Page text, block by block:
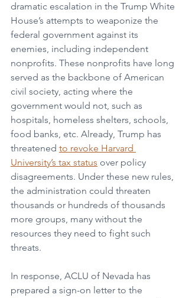
dramatic escalation in the Trump White
House’s attempts to weaponize the
federal government against its
enemies, including independent
nonprofits. These nonprofits have long
served as the backbone of American
civil society, acting where the
government would not, such as
hospitals, homeless shelters, schools,
food banks, etc. Already, Trump has
threatened to revoke Harvard
University’s tax status over policy
disagreements. Under these new rules,
the administration could threaten
thousands or hundreds of thousands
more groups, many without the
resources they need to fight such
threats.
In response, ACLU of Nevada has
prepared a sign-on letter to the